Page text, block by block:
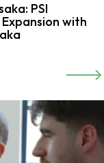
PSI
with